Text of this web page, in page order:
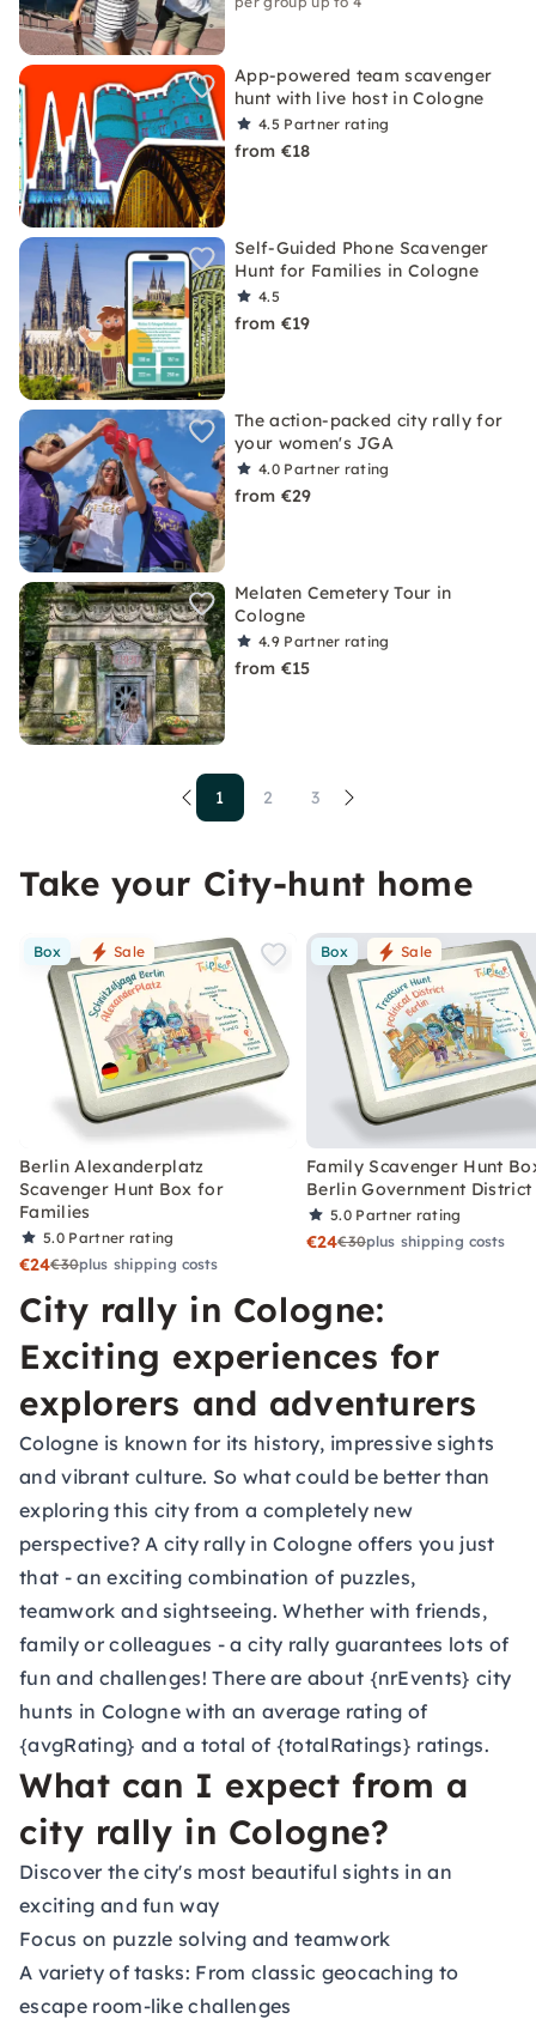
App-powered team scavenger
hunt with live host in Cologne
4.5 Partner rating
from €18
Self-Guided Phone Scavenger
Hunt for Families in Cologne
4.5
from €19
The action-packed city rally for
your women's JGA
4.0 Partner rating
from €29
Melaten Cemetery Tour in
Cologne
4.9 Partner rating
from €15
1 2 3
Take your City-hunt home
Box Sale
Berlin Alexanderplatz
Scavenger Hunt Box for
Families
5.0 Partner rating
€24€30plus shipping costs
Box Sale
Family Scavenger Hunt
Berlin Government District
5.0 Partner rating
€24€30plus shipping costs
City rally in Cologne:
Exciting experiences for
explorers and adventurers
Cologne is known for its history, impressive sights
and vibrant culture. So what could be better than
exploring this city from a completely new
perspective? A city rally in Cologne offers you just
that - an exciting combination of puzzles,
teamwork and sightseeing. Whether with friends,
family or colleagues - a city rally guarantees lots of
fun and challenges! There are about {nrEvents} city
hunts in Cologne with an average rating of
{avgRating} and a total of {totalRatings} ratings.
What can I expect from a
city rally in Cologne?
Discover the city's most beautiful sights in an
exciting and fun way
Focus on puzzle solving and teamwork
A variety of tasks: From classic geocaching to
escape room-like challenges